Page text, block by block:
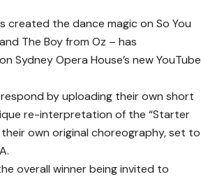
created the dance magic on So You
The Boy from Oz – has
Opera House’s new YouTube
by uploading their own short
re-interpretation of the “Starter
own original choreography, set to
overall winner being invited to